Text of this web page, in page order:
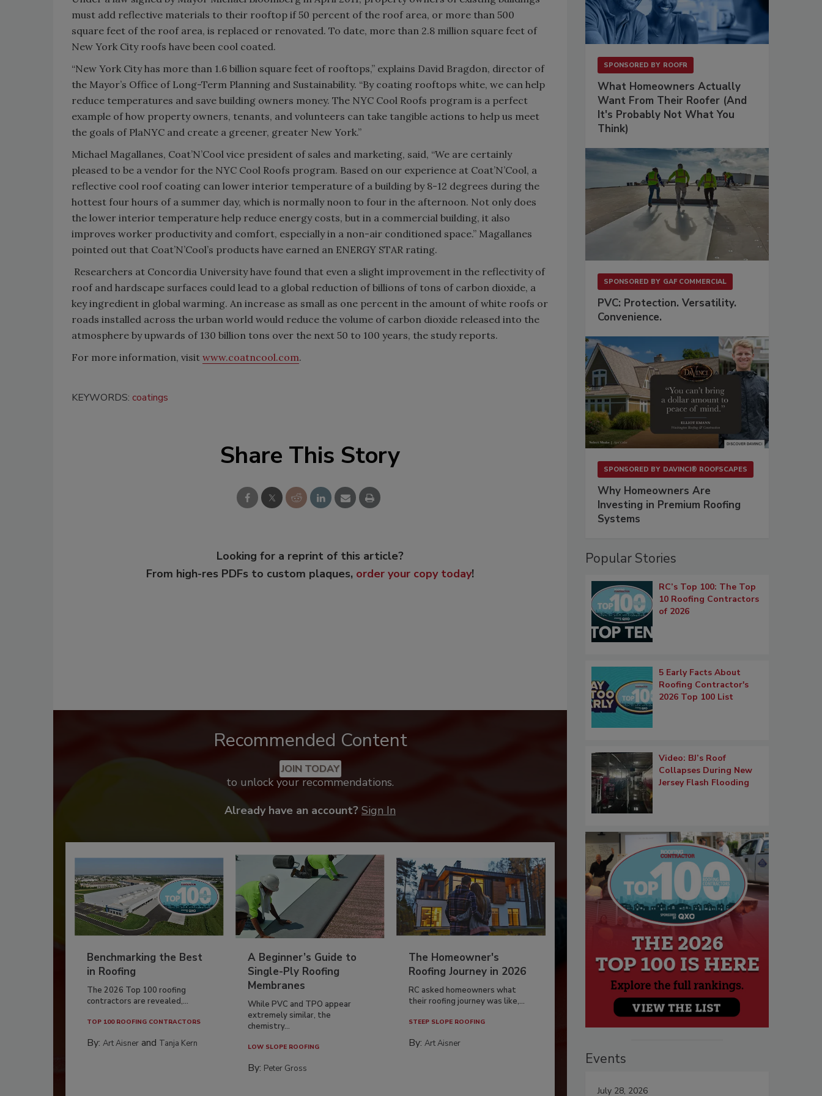
must add reflective materials to their rooftop if 50 percent of the roof area, or more than 500
square feet of the roof area, is replaced or renovated. To date, more than 2.8 million square feet of
New York City roofs have been cool coated.
“New York City has more than 1.6 billion square feet of rooftops,” explains David Bragdon, director of
the Mayor’s Office of Long-Term Planning and Sustainability. “By coating rooftops white, we can help
reduce temperatures and save building owners money. The NYC Cool Roofs program is a perfect
example of how property owners, tenants, and volunteers can take tangible actions to help us meet
the goals of PlaNYC and create a greener, greater New York.”
Michael Magallanes, Coat’N’Cool vice president of sales and marketing, said, “We are certainly
pleased to be a vendor for the NYC Cool Roofs program. Based on our experience at Coat’N’Cool, a
reflective cool roof coating can lower interior temperature of a building by 8-12 degrees during the
hottest four hours of a summer day, which is normally noon to four in the afternoon. Not only does
the lower interior temperature help reduce energy costs, but in a commercial building, it also
improves worker productivity and comfort, especially in a non-air conditioned space.” Magallanes
pointed out that Coat’N’Cool’s products have earned an ENERGY STAR rating.
Researchers at Concordia University have found that even a slight improvement in the reflectivity of
roof and hardscape surfaces could lead to a global reduction of billions of tons of carbon dioxide, a
key ingredient in global warming. An increase as small as one percent in the amount of white roofs or
roads installed across the urban world would reduce the volume of carbon dioxide released into the
atmosphere by upwards of 130 billion tons over the next 50 to 100 years, the study reports.
For more information, visit www.coatncool.com.
KEYWORDS: coatings
Share This Story
Looking for a reprint of this article?
From high-res PDFs to custom plaques, order your copy today!
Recommended Content
JOIN TODAY
to unlock your recommendations.
Already have an account? Sign In
Benchmarking the Best
in Roofing
The 2026 Top 100 roofing
contractors are revealed,...
TOP 100 ROOFING CONTRACTORS
By: Art Aisner and Tanja Kern
A Beginner’s Guide to
Single-Ply Roofing
Membranes
While PVC and TPO appear
extremely similar, the
chemistry...
LOW SLOPE ROOFING
By: Peter Gross
The Homeowner's
Roofing Journey in 2026
RC asked homeowners what
their roofing journey was like,...
STEEP SLOPE ROOFING
By:Art Aisner
SPONSORED BY ROOFR
What Homeowners Actually
Want From Their Roofer (And
It's Probably Not What You
Think)
SPONSORED BY GAF COMMERCIAL
PVC: Protection. Versatility.
Convenience.
SPONSORED BY DAVINCI® ROOFSCAPES
Why Homeowners Are
Investing in Premium Roofing
Systems
Popular Stories
RC’s Top 100: The Top
10 Roofing Contractors
of 2026
5 Early Facts About
Roofing Contractor's
2026 Top 100 List
Video: BJ’s Roof
Collapses During New
Jersey Flash Flooding
Events
July 28, 2026